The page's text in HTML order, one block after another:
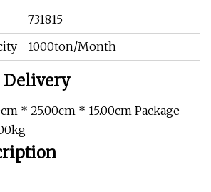
731815
1000ton/Month
Delivery
* 25.00cm * 15.00cm Package